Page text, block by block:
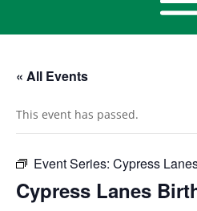
« All Events
This event has passed.
Event Series: Cypress
Cypress Lanes